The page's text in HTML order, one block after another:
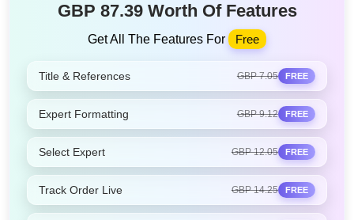
GBP 87.39 Worth Of Features
Get All The Features For Free
Title & References GBP 7.05 FREE
Expert Formatting GBP 9.12 FREE
Select Expert GBP 12.05 FREE
Track Order Live GBP 14.25 FREE